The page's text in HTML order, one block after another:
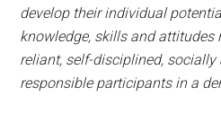
develop their individual
knowledge, skills and attitudes
reliant, self-disciplined,
responsible participants in a